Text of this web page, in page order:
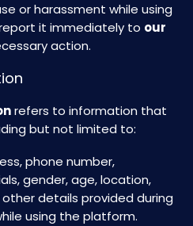
or harassment while using
it immediately to our
action.
refers to information that
but not limited to:
phone number,
gender, age, location,
details provided during
using the platform.